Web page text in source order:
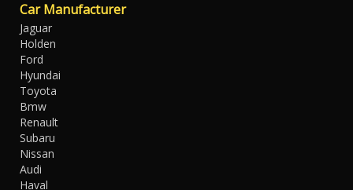
Car Manufacturer
Jaguar
Holden
Ford
Hyundai
Toyota
Bmw
Renault
Subaru
Nissan
Audi
Haval